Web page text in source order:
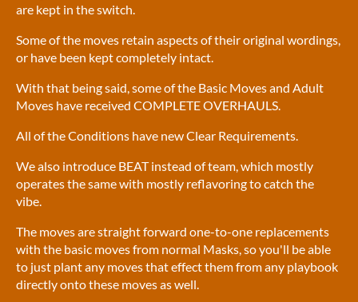
are kept in the switch.
Some of the moves retain aspects of their original wordings,
or have been kept completely intact.
With that being said, some of the Basic Moves and Adult
Moves have received COMPLETE OVERHAULS.
All of the Conditions have new Clear Requirements.
We also introduce BEAT instead of team, which mostly
operates the same with mostly reflavoring to catch the
vibe.
The moves are straight forward one-to-one replacements
with the basic moves from normal Masks, so you'll be able
to just plant any moves that effect them from any playbook
directly onto these moves as well.